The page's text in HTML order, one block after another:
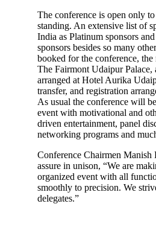
The conference is open only
standing. An extensive list of
India as Platinum sponsors
sponsors besides so many
booked for the conference,
The Fairmont Udaipur Palace,
arranged at Hotel Aurika
transfer, and registration
As usual the conference will
event with motivational and
driven entertainment, panel
networking programs and
Conference Chairmen Manish
assure in unison, “We are
organized event with all
smoothly to precision. We
delegates.”